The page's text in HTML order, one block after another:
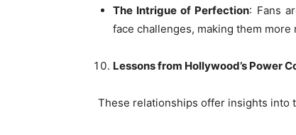
The Intrigue of Perfection: Fans
face challenges, making them more
Lessons from Hollywood’s Power
These relationships offer insights into